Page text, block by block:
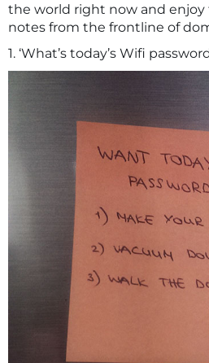
the world right now and enjoy
notes from the frontline of
1. ‘What’s today’s Wifi